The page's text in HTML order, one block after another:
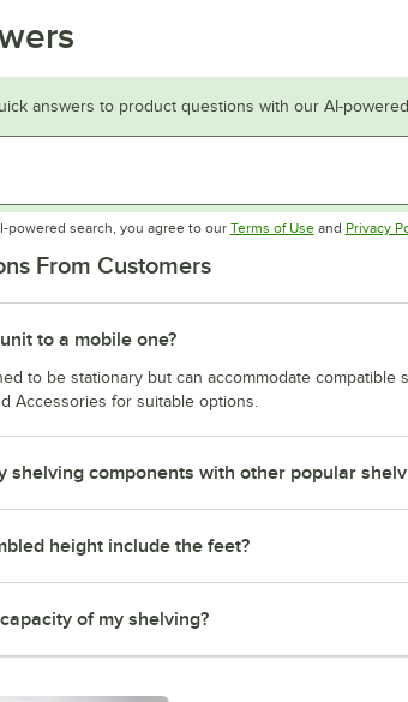
answers to product questions with our AI-powered
powered search, you agree to our Terms of UseOpens in new
and Privacy
From Customers
to a mobile one?
to be stationary but can accommodate compatible
Accessories for suitable options.
shelving components with other popular
height include the feet?
of my shelving?